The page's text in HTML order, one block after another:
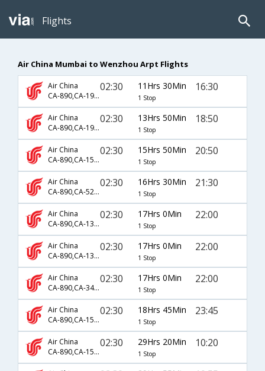
Flights
Air China Mumbai to Wenzhou Arpt Flights
Air China
CA-890,CA-1958
02:30 11Hrs 30Min
1 Stop
16:30
Air China
CA-890,CA-1952
02:30 13Hrs 50Min
1 Stop
18:50
Air China
CA-890,CA-1539
02:30 15Hrs 50Min
1 Stop
20:50
Air China
CA-890,CA-5294
02:30 16Hrs 30Min
1 Stop
21:30
Air China
CA-890,CA-1303,CA-3825
02:30 17Hrs 0Min
1 Stop
22:00
Air China
CA-890,CA-1397,CA-3825
02:30 17Hrs 0Min
1 Stop
22:00
Air China
CA-890,CA-3404,CA-3825
02:30 17Hrs 0Min
1 Stop
22:00
Air China
CA-890,CA-1521,CA-9519
02:30 18Hrs 45Min
1 Stop
23:45
Air China
CA-890,CA-1567
02:30 29Hrs 20Min
1 Stop
10:20